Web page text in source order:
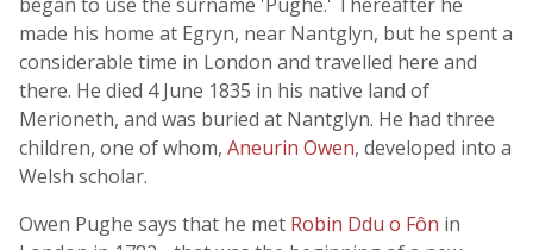
made his home at Egryn, near Nantglyn, but he spent a
considerable time in London and travelled here and
there. He died 4 June 1835 in his native land of
Merioneth, and was buried at Nantglyn. He had three
children, one of whom, Aneurin Owen, developed into a
Welsh scholar.
Owen Pughe says that he met Robin Ddu o Fôn in